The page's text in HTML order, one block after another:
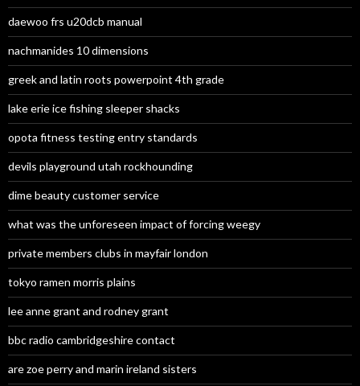
daewoo frs u20dcb manual
nachmanides 10 dimensions
greek and latin roots powerpoint 4th grade
lake erie ice fishing sleeper shacks
opota fitness testing entry standards
devils playground utah rockhounding
dime beauty customer service
what was the unforeseen impact of forcing weegy
private members clubs in mayfair london
tokyo ramen morris plains
lee anne grant and rodney grant
bbc radio cambridgeshire contact
are zoe perry and marin ireland sisters